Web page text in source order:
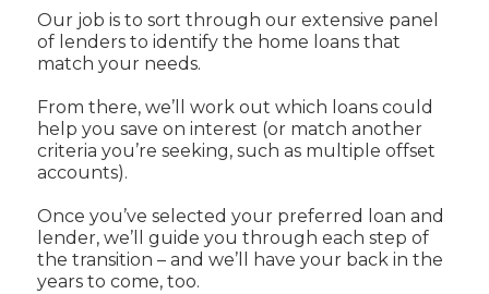
Our job is to sort through our extensive panel
of lenders to identify the home loans that
match your needs.
From there, we’ll work out which loans could
help you save on interest (or match another
criteria you’re seeking, such as multiple offset
accounts).
Once you’ve selected your preferred loan and
lender, we’ll guide you through each step of
the transition – and we’ll have your back in the
years to come, too.